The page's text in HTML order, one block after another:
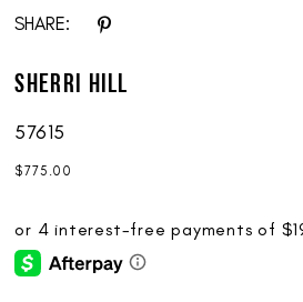
SHARE:
Sherri Hill
57615
$775.00